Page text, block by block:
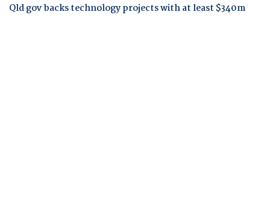
Qld gov backs technology projects with at least $340m